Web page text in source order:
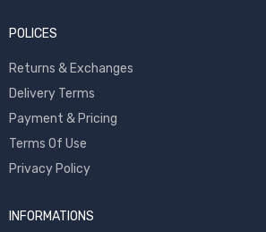
POLICES
Returns & Exchanges
Delivery Terms
Payment & Pricing
Terms Of Use
Privacy Policy
INFORMATIONS